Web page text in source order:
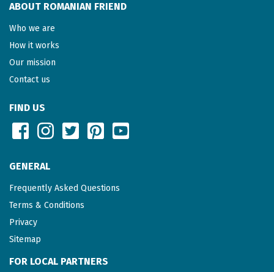
ABOUT ROMANIAN FRIEND
Who we are
How it works
Our mission
Contact us
FIND US
GENERAL
Frequently Asked Questions
Terms & Conditions
Privacy
Sitemap
FOR LOCAL PARTNERS